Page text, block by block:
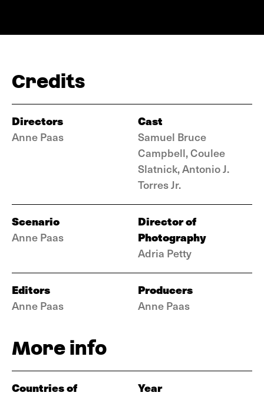
Credits
Directors
Anne Paas
Cast
Samuel Bruce
Campbell, Coulee
Slatnick, Antonio J.
Torres Jr.
Scenario
Anne Paas
Director of
Photography
Adria Petty
Editors
Anne Paas
Producers
Anne Paas
More info
Countries of
Year